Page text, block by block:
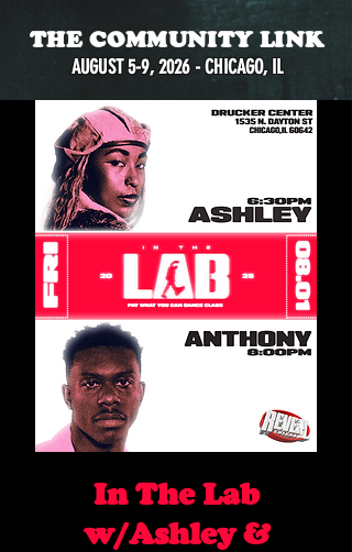
THE COMMUNITY LINK
AUGUST 5-9, 2026 - CHICAGO, IL
In The Lab
w/Ashley &